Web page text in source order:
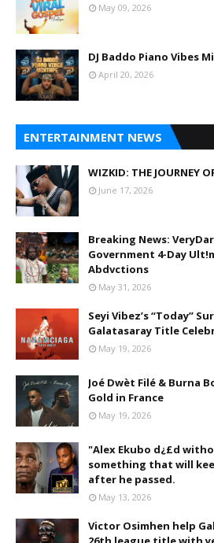
May 09, 2026
DJ Baddo Piano Vibes
April 20, 2026
ENTERTAINMENT NEWS
WIZKID: THE JOURNEY
June 17, 2026
Breaking News:
Government 4-Day
Abdvctions
May 31, 2026
Seyi Vibez’s “Today”
Galatasaray Title
May 19, 2026
Joé Dwèt Filé & Burna
Gold in France
May 19, 2026
"Alex Ekubo d¿£d
something that will
after he passed.
May 13, 2026
Victor Osimhen help